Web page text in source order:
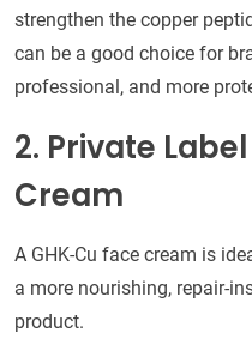
strengthen the copper
can be a good choice for
professional, and more
2. Private
Cream
A GHK-Cu face cream is
a more nourishing, repair-
product.